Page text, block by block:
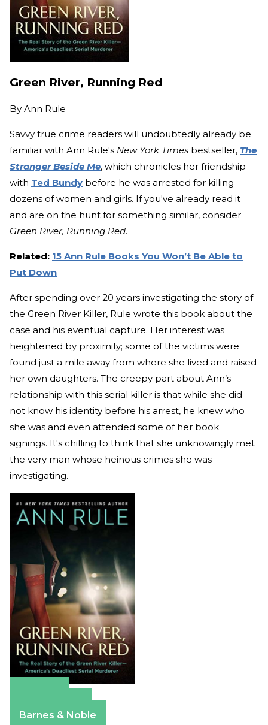
Green River, Running Red
By Ann Rule
Savvy true crime readers will undoubtedly already be
familiar with Ann Rule's New York Times bestseller, The
Stranger Beside Me, which chronicles her friendship
with Ted Bundy before he was arrested for killing
dozens of women and girls. If you've already read it
and are on the hunt for something similar, consider
Green River, Running Red.
Related: 15 Ann Rule Books You Won’t Be Able to
Put Down
After spending over 20 years investigating the story of
the Green River Killer, Rule wrote this book about the
case and his eventual capture. Her interest was
heightened by proximity; some of the victims were
found just a mile away from where she lived and raised
her own daughters. The creepy part about Ann’s
relationship with this serial killer is that while she did
not know his identity before his arrest, he knew who
she was and even attended some of her book
signings. It's chilling to think that she unknowingly met
the very man whose heinous crimes she was
investigating.
Barnes & Noble